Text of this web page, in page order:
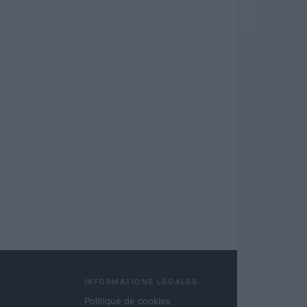
INFORMATIONS LÉGALES
Politique de cookies